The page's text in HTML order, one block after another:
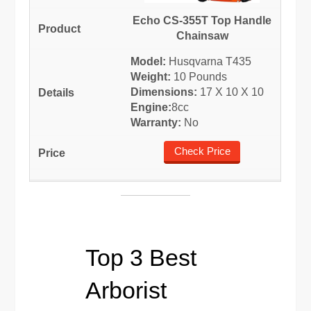
Echo CS-355T Top Handle
Chainsaw
Model: Husqvarna T435
Weight: 10 Pounds
Dimensions: 17 X 10 X 10
Engine:8cc
Warranty: No
Check Price
Top 3 Best
Arborist